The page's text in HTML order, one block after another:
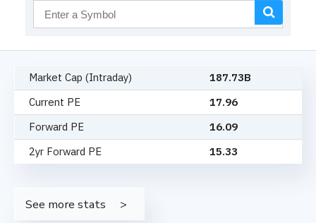
Market Cap (Intraday)
187.73B
Current PE
17.96
Forward PE
16.09
2yr Forward PE
15.33
See more stats